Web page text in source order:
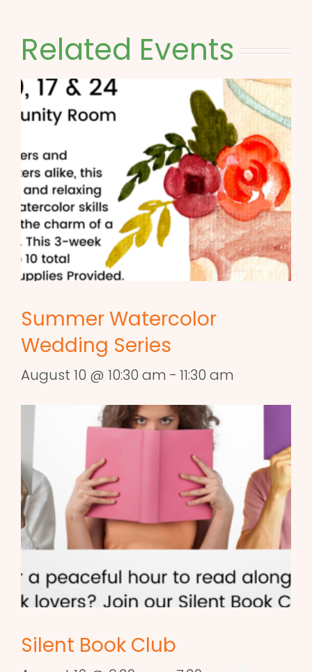
Related Events
Summer Watercolor
Wedding Series
August 10 @ 10:30 am - 11:30 am
Silent Book Club